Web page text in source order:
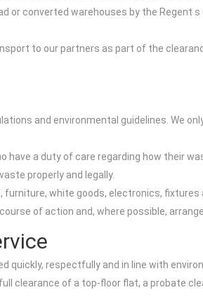
or converted warehouses by the Regent
to our partners as part of the
and environmental guidelines. We
a duty of care regarding how their
properly and legally.
white goods, electronics,
of action and, where possible,
quickly, respectfully and in line with
clearance of a top-floor flat, a probate